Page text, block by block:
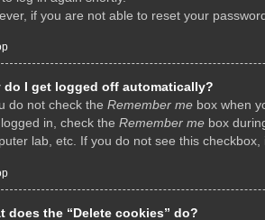
if you are not able to reset your
do I get logged off automatically?
do not check the Remember me box when
in, check the Remember me box
lab, etc. If you do not see this
does the “Delete cookies” do?